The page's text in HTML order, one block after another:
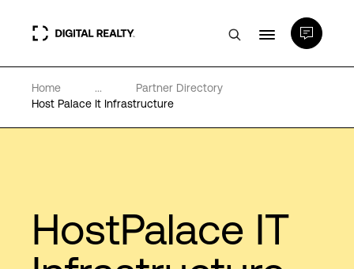
Data Centers
Home ...
Partner Directory
Host Palace It Infrastructure
HostPalace IT